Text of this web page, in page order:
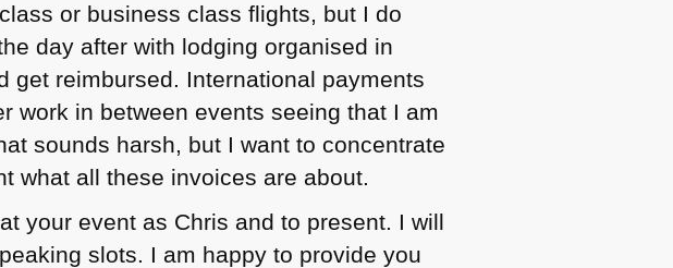
or business class flights, but I do
day after with lodging organised in
get reimbursed. International payments
work in between events seeing that I am
sounds harsh, but I want to concentrate
what all these invoices are about.
your event as Chris and to present. I will
slots. I am happy to provide you